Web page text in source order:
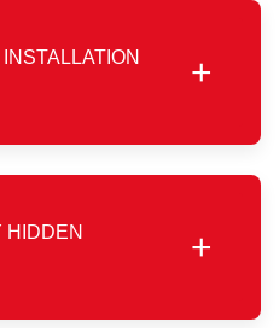
+
area, but we aim to
working days, subject to
HIDDEN
+
the selected plan fee and